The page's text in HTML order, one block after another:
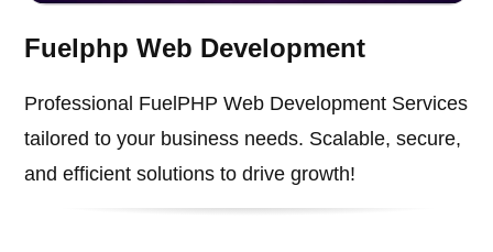
Fuelphp Web Development
Professional FuelPHP Web Development Services
tailored to your business needs. Scalable, secure,
and efficient solutions to drive growth!